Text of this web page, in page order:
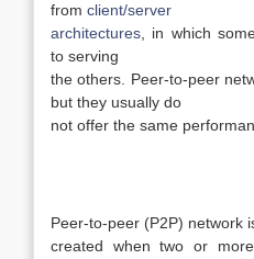
from client/server
architectures , in which
to serving
the others. Peer-to-peer
but they usually do
not offer the same
Peer-to-peer (P2P) network
created when two or